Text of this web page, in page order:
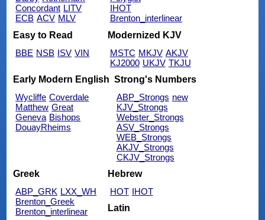
Concordant LITV
ECB ACV MLV
IHOT
Brenton_interlinear
Easy to Read
BBE NSB ISV VIN
Modernized KJV
MSTC MKJV AKJV
KJ2000 UKJV TKJU
Early Modern English
Wycliffe Coverdale
Matthew Great
Geneva Bishops
DouayRheims
Strong's Numbers
ABP_Strongs new
KJV_Strongs
Webster_Strongs
ASV_Strongs
WEB_Strongs
AKJV_Strongs
CKJV_Strongs
Greek
ABP_GRK LXX_WH
Brenton_Greek
Brenton_interlinear
Hebrew
HOT IHOT
Latin